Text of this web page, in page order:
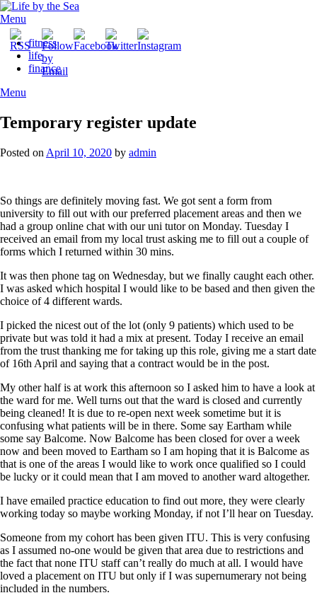
Skip
to
content
Menu
fitness
life
finance
Menu
Temporary register update
Posted on April 10, 2020 by admin
So things are definitely moving fast. We got sent a form from
university to fill out with our preferred placement areas and then we
had a group online chat with our uni tutor on Monday. Tuesday I
received an email from my local trust asking me to fill out a couple of
forms which I returned within 30 mins.
It was then phone tag on Wednesday, but we finally caught each other.
I was asked which hospital I would like to be based and then given the
choice of 4 different wards.
I picked the nicest out of the lot (only 9 patients) which used to be
private but was told it had a mix at present. Today I receive an email
from the trust thanking me for taking up this role, giving me a start date
of 16th April and saying that a contract would be in the post.
My other half is at work this afternoon so I asked him to have a look at
the ward for me. Well turns out that the ward is closed and currently
being cleaned! It is due to re-open next week sometime but it is
confusing what patients will be in there. Some say Eartham while
some say Balcome. Now Balcome has been closed for over a week
now and been moved to Eartham so I am hoping that it is Balcome as
that is one of the areas I would like to work once qualified so I could
be lucky or it could mean that I am moved to another ward altogether.
I have emailed practice education to find out more, they were clearly
working today so maybe working Monday, if not I’ll hear on Tuesday.
Someone from my cohort has been given ITU. This is very confusing
as I assumed no-one would be given that area due to restrictions and
the fact that none ITU staff can’t really do much at all. I would have
loved a placement on ITU but only if I was supernumerary not being
included in the numbers.